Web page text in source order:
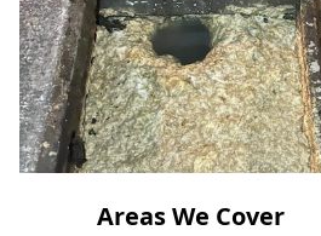
Areas We Cover